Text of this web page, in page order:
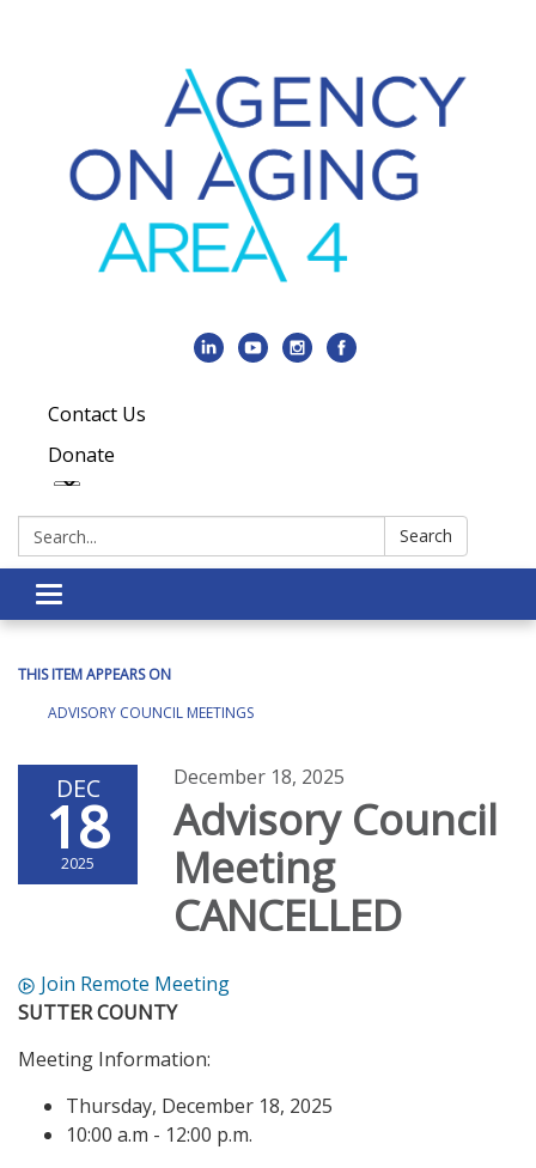
Contact Us
Donate
Search: Search
Toggle navigation
THIS ITEM APPEARS ON
ADVISORY COUNCIL MEETINGS
DEC
18
2025
December 18, 2025
Advisory Council
Meeting
CANCELLED
Join Remote Meeting
SUTTER COUNTY
Meeting Information:
Thursday, December 18, 2025
10:00 a.m - 12:00 p.m.